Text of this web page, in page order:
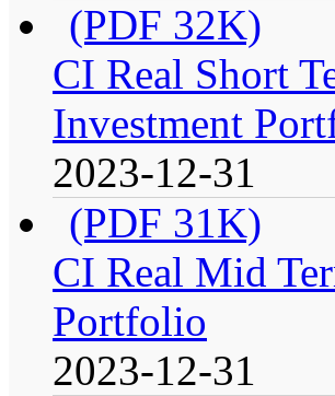
(PDF 32K)
CI Real Short
Investment
2023-12-31
(PDF 31K)
CI Real Mid
Portfolio
2023-12-31